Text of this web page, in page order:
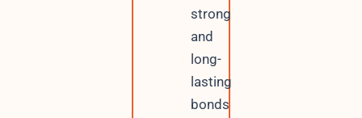
strong
and
long-
lasting
bonds